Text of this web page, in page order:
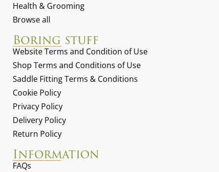
Health & Grooming
Browse all
Boring stuff
Website Terms and Condition of Use
Shop Terms and Conditions of Use
Saddle Fitting Terms & Conditions
Cookie Policy
Privacy Policy
Delivery Policy
Return Policy
Information
FAQs